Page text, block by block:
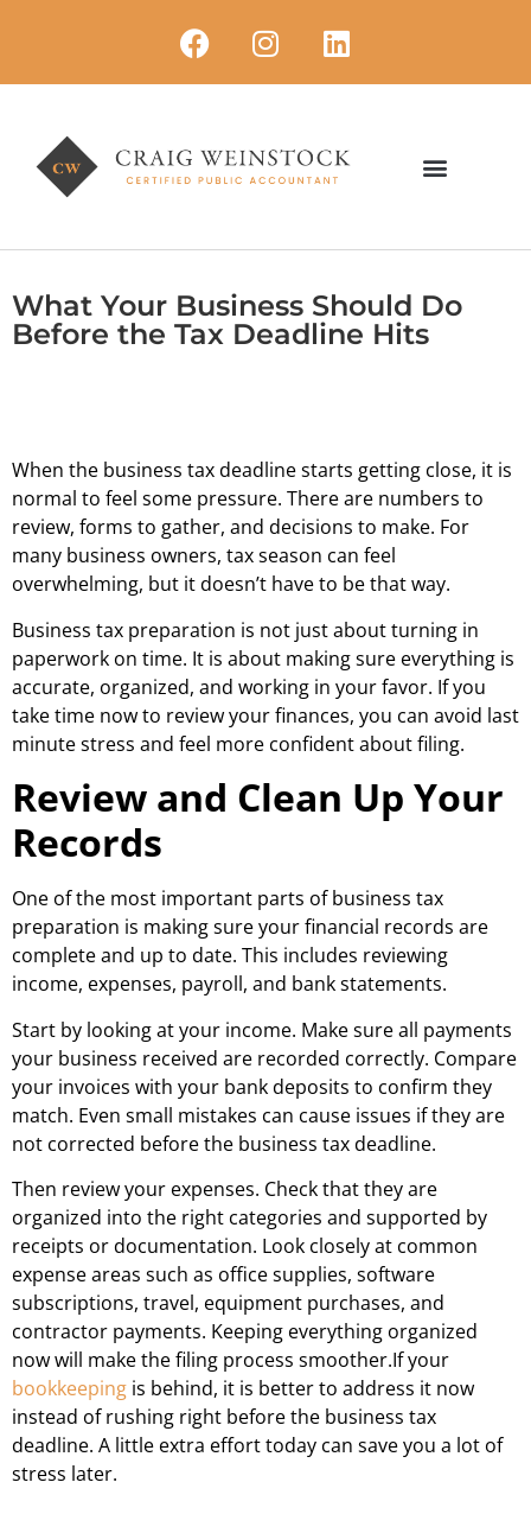
What Your Business Should Do
Before the Tax Deadline Hits
When the business tax deadline starts getting close, it is
normal to feel some pressure. There are numbers to
review, forms to gather, and decisions to make. For
many business owners, tax season can feel
overwhelming, but it doesn’t have to be that way.
Business tax preparation is not just about turning in
paperwork on time. It is about making sure everything is
accurate, organized, and working in your favor. If you
take time now to review your finances, you can avoid last
minute stress and feel more confident about filing.
Review and Clean Up Your
Records
One of the most important parts of business tax
preparation is making sure your financial records are
complete and up to date. This includes reviewing
income, expenses, payroll, and bank statements.
Start by looking at your income. Make sure all payments
your business received are recorded correctly. Compare
your invoices with your bank deposits to confirm they
match. Even small mistakes can cause issues if they are
not corrected before the business tax deadline.
Then review your expenses. Check that they are
organized into the right categories and supported by
receipts or documentation. Look closely at common
expense areas such as office supplies, software
subscriptions, travel, equipment purchases, and
contractor payments. Keeping everything organized
now will make the filing process smoother.If your
bookkeeping is behind, it is better to address it now
instead of rushing right before the business tax
deadline. A little extra effort today can save you a lot of
stress later.